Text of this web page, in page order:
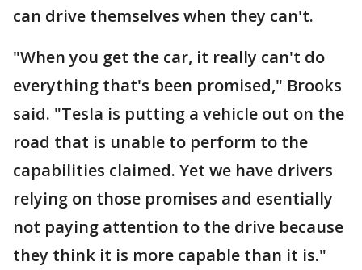
can drive themselves when they can't.
"When you get the car, it really can't do
everything that's been promised," Brooks
said. "Tesla is putting a vehicle out on the
road that is unable to perform to the
capabilities claimed. Yet we have drivers
relying on those promises and esentially
not paying attention to the drive because
they think it is more capable than it is."